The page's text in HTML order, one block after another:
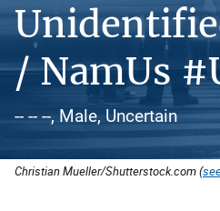
/ NamUs
-- -- --, Male, Uncertain
Christian Mueller/Shutterstock.com (